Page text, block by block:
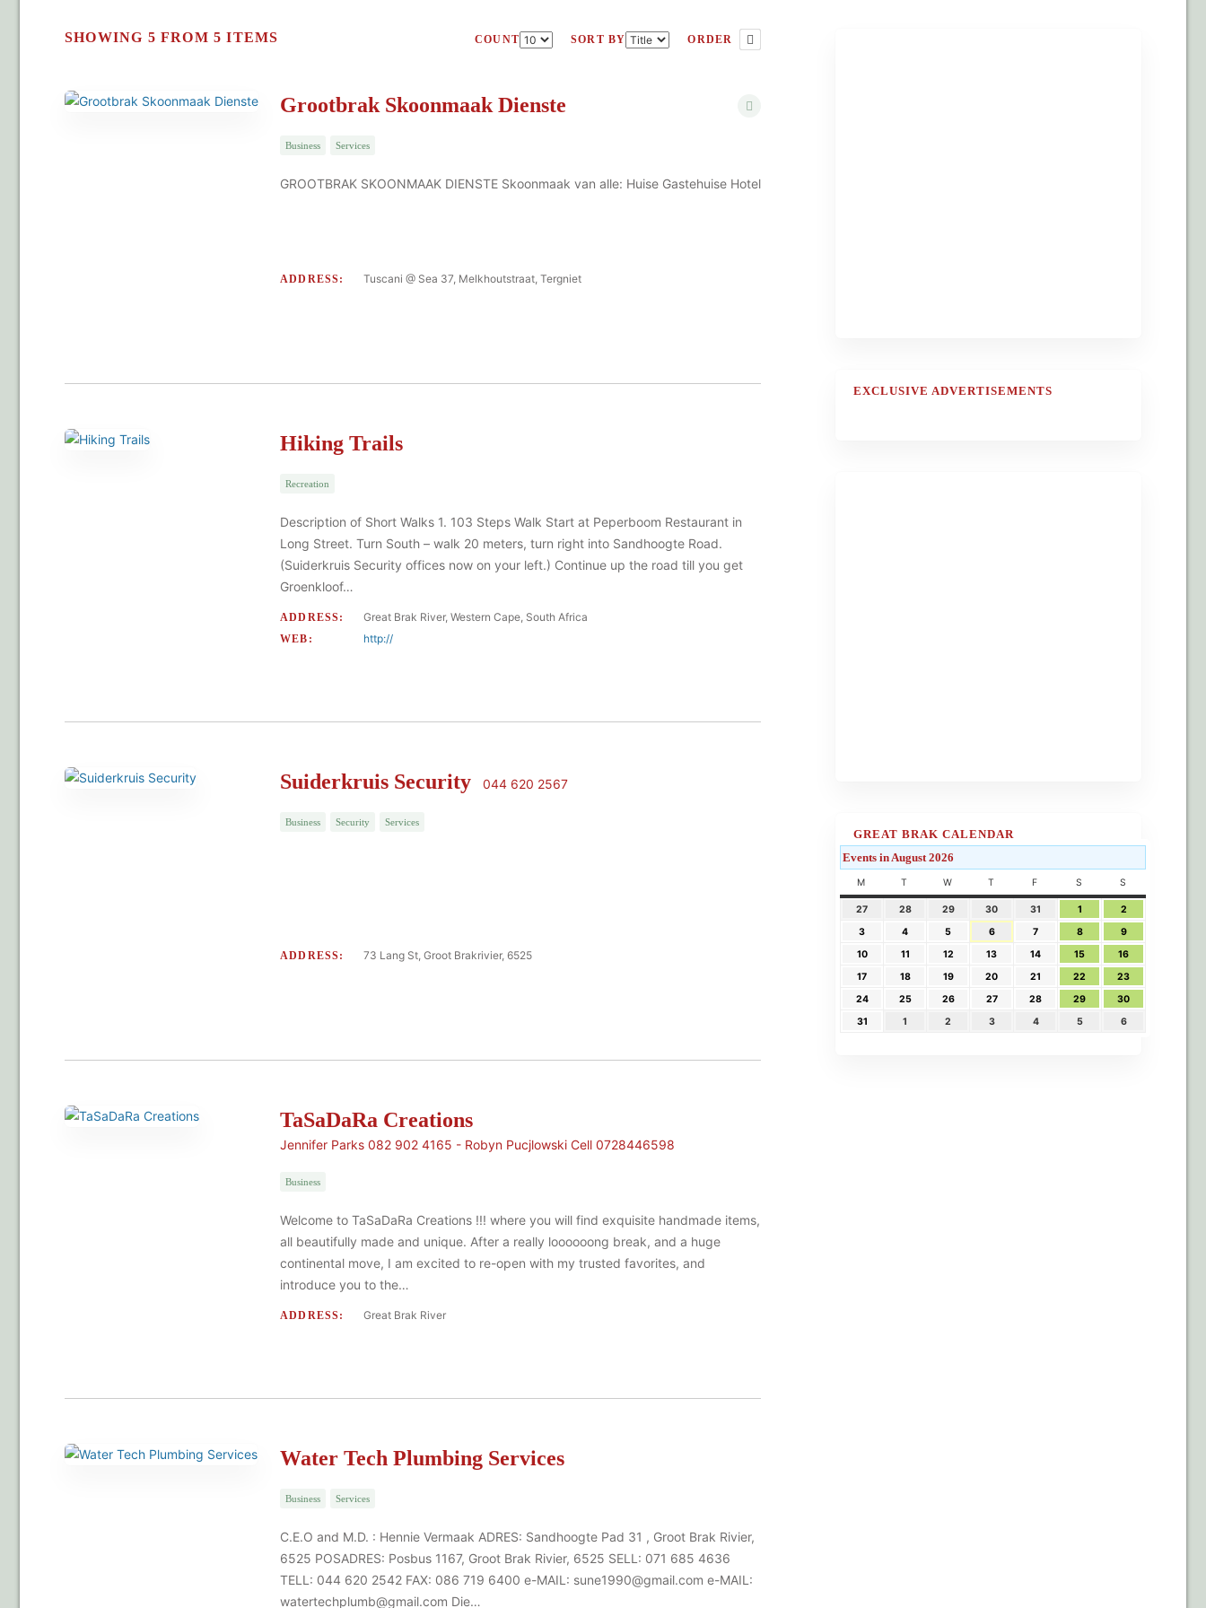
SHOWING 5 FROM 5 ITEMS COUNT SORT BY ORDER
Grootbrak Skoonmaak Dienste
Business Services
GROOTBRAK SKOONMAAK DIENSTE Skoonmaak van alle: Huise Gastehuise Hotel
ADDRESS: Tuscani @ Sea 37, Melkhoutstraat, Tergniet
Hiking Trails
Recreation
Description of Short Walks 1. 103 Steps Walk Start at Peperboom Restaurant in
Long Street. Turn South – walk 20 meters, turn right into Sandhoogte Road.
(Suiderkruis Security offices now on your left.) Continue up the road till you get
Groenkloof…
ADDRESS: Great Brak River, Western Cape, South Africa
WEB: http://
Suiderkruis Security 044 620 2567
Business Security Services
ADDRESS: 73 Lang St, Groot Brakrivier, 6525
TaSaDaRa Creations
Jennifer Parks 082 902 4165 - Robyn Pucjlowski Cell 0728446598
Business
Welcome to TaSaDaRa Creations !!! where you will find exquisite handmade items,
all beautifully made and unique. After a really loooooong break, and a huge
continental move, I am excited to re-open with my trusted favorites, and
introduce you to the…
ADDRESS: Great Brak River
Water Tech Plumbing Services
Business Services
C.E.O and M.D. : Hennie Vermaak ADRES: Sandhoogte Pad 31 , Groot Brak Rivier,
6525 POSADRES: Posbus 1167, Groot Brak Rivier, 6525 SELL: 071 685 4636
TELL: 044 620 2542 FAX: 086 719 6400 e-MAIL: sune1990@gmail.com e-MAIL:
watertechplumb@gmail.com Die…
EXCLUSIVE ADVERTISEMENTS
GREAT BRAK CALENDAR
Events in August 2026
M T W T F S S
27 28 29 30 31 1
2
3
4 5 6 7 8
9
10
11 12 13 14 15
16
17
18 19 20 21 22
23
24
25 26 27 28 29
30
31
1 2 3 4 5 6